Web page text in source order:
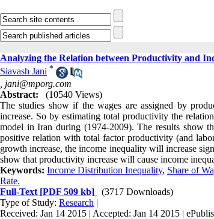
Analyzing the Relation between Productivity and
Siavash Jani *
jani@mporg.com
Abstract:
(10540 Views)
The studies show if the wages are assigned by
increase. So by estimating total productivity the
model in Iran during (1974-2009). The results show
positive relation with total factor productivity (and
growth increase, the income inequality will increase
show that productivity increase will cause income
Keywords: Income Distribution Inequality, Share of
Rate.
Full-Text [PDF 509 kb]
(3717 Downloads)
Type of Study: Research |
Received: Jan 14 2015 | Accepted: Jan 14 2015 |